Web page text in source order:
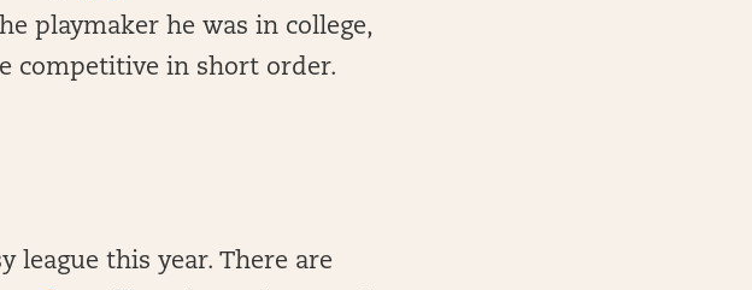
playmaker he was in college,
competitive in short order.
league this year. There are